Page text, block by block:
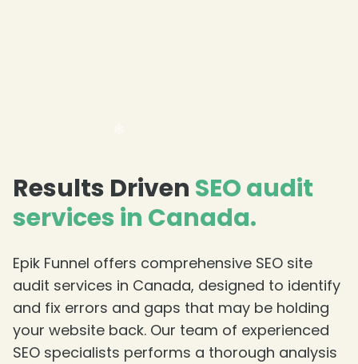
Results Driven SEO audit
services in Canada.
Epik Funnel offers comprehensive SEO site
audit services in Canada, designed to identify
and fix errors and gaps that may be holding
your website back. Our team of experienced
SEO specialists performs a thorough analysis